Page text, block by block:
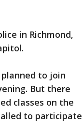
in Richmond,
to join
But there
classes on the
to participate